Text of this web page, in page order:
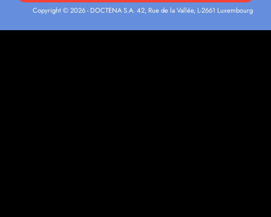
Copyright © 2026 - DOCTENA S.A. 42, Rue de la Vallée, L-2661 Luxembourg